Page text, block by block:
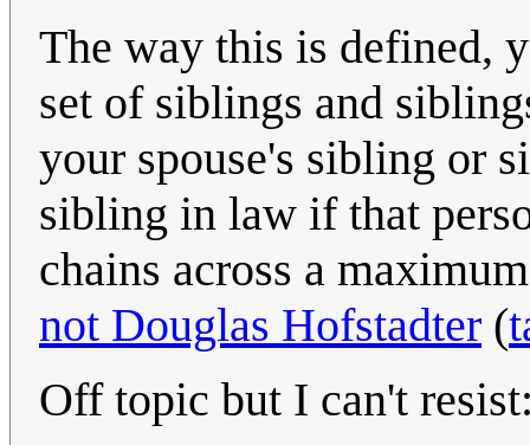
The way this is defined,
set of siblings and
your spouse's sibling or
sibling in law if that
chains across a
not Douglas Hofstadter (
Off topic but I can't